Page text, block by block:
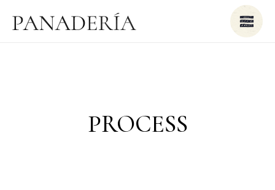
PROCESS